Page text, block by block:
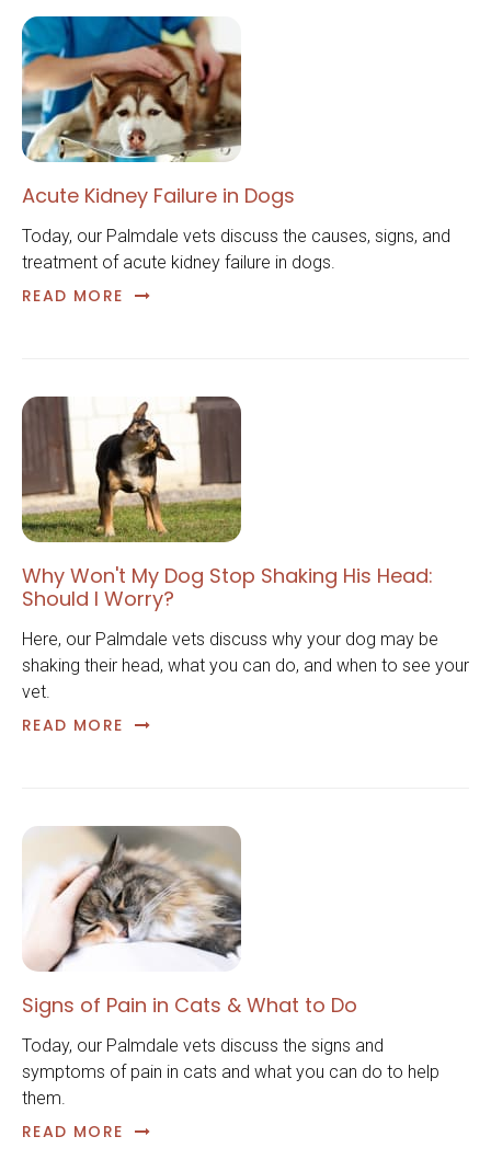
Acute Kidney Failure in Dogs
Today, our Palmdale vets discuss the causes, signs, and
treatment of acute kidney failure in dogs.
READ MORE
Why Won't My Dog Stop Shaking His Head:
Should I Worry?
Here, our Palmdale vets discuss why your dog may be
shaking their head, what you can do, and when to see your
vet.
READ MORE
Signs of Pain in Cats & What to Do
Today, our Palmdale vets discuss the signs and
symptoms of pain in cats and what you can do to help
them.
READ MORE